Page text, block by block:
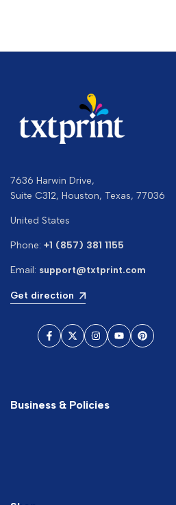
7636 Harwin Drive,
Suite C312, Houston, Texas, 77036
United States
Phone: +1 (857) 381 1155
Email: support@txtprint.com
Get direction
Facebook
TwitterInstagram
YouTubePinterest
Business & Policies